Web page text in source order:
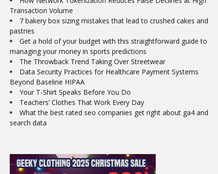
Transaction Volume
7 bakery box sizing mistakes that lead to crushed cakes and
pastries
Get a hold of your budget with this straightforward guide to
managing your money in sports predictions
The Throwback Trend Taking Over Streetwear
Data Security Practices for Healthcare Payment Systems
Beyond Baseline HIPAA
Your T-Shirt Speaks Before You Do
Teachers’ Clothes That Work Every Day
What the best rated seo companies get right about ga4 and
search data